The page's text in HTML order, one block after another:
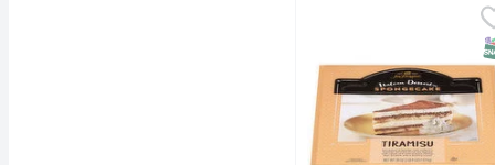
Jon Donaire Sponge
Sponge Cake,